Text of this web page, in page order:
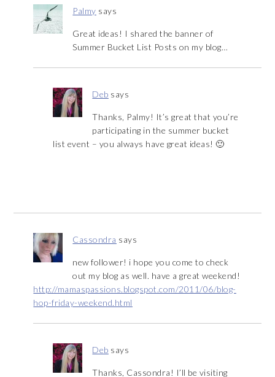
Palmy says
Great ideas! I shared the banner of
Summer Bucket List Posts on my blog…
Deb says
Thanks, Palmy! It’s great that you’re
participating in the summer bucket
list event – you always have great ideas! 🙂
Cassondra says
new follower! i hope you come to check
out my blog as well. have a great weekend!
http://mamaspassions.blogspot.com/2011/06/blog-
hop-friday-weekend.html
Deb says
Thanks, Cassondra! I’ll be visiting